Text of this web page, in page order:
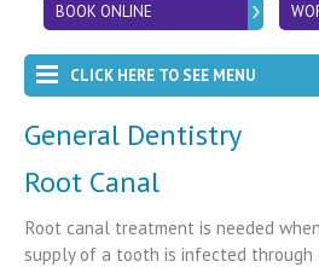
BOOK ONLINE
CLICK HERE TO SEE MENU
General Dentistry
Root Canal
Root canal treatment is needed
supply of a tooth is infected through